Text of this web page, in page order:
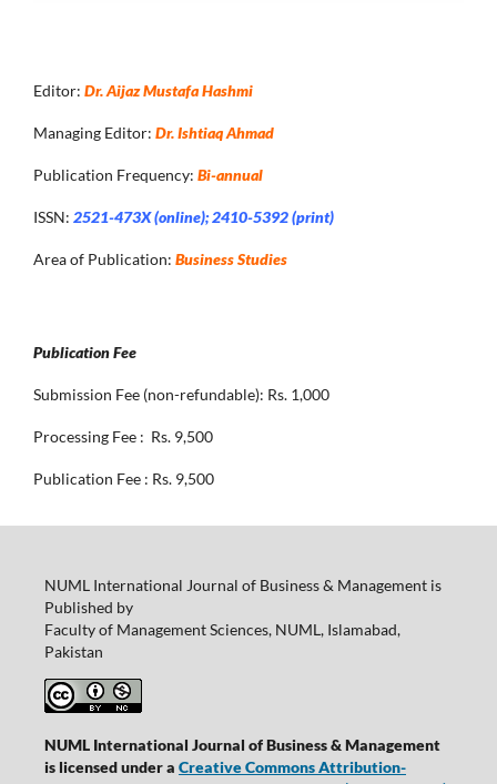
Editor: Dr. Aijaz Mustafa Hashmi
Managing Editor: Dr. Ishtiaq Ahmad
Publication Frequency: Bi-annual
ISSN: 2521-473X (online); 2410-5392 (print)
Area of Publication: Business Studies
Publication Fee
Submission Fee (non-refundable): Rs. 1,000
Processing Fee : Rs. 9,500
Publication Fee : Rs. 9,500
NUML International Journal of Business & Management is
Published by
Faculty of Management Sciences, NUML, Islamabad,
Pakistan
NUML International Journal of Business & Management
is licensed under a Creative Commons Attribution-